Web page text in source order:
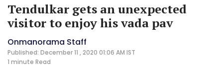
Tendulkar gets an unexpected
visitor to enjoy his vada pav
Onmanorama Staff
Published: December 11 , 2020 01:06 AM IST
1 minute Read